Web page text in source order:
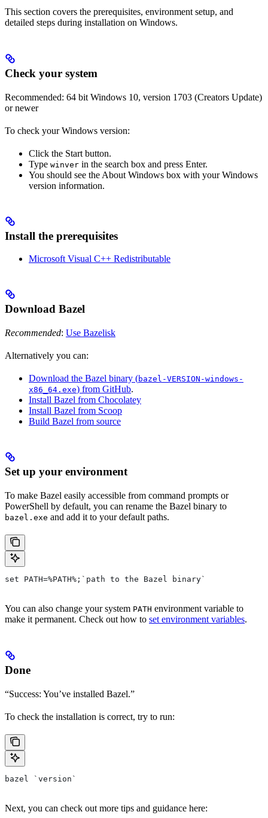
This section covers the prerequisites, environment setup, and
detailed steps during installation on Windows.
Check your system
Recommended: 64 bit Windows 10, version 1703 (Creators Update)
or newer
To check your Windows version:
Click the Start button.
Type winver in the search box and press Enter.
You should see the About Windows box with your Windows
version information.
Install the prerequisites
Microsoft Visual C++ Redistributable
Download Bazel
Recommended: Use Bazelisk
Alternatively you can:
Download the Bazel binary (bazel-VERSION-windows-
x86_64.exe) from GitHub.
Install Bazel from Chocolatey
Install Bazel from Scoop
Build Bazel from source
Set up your environment
To make Bazel easily accessible from command prompts or
PowerShell by default, you can rename the Bazel binary to
bazel.exe and add it to your default paths.
set PATH=%PATH%;`path to the Bazel binary`
You can also change your system PATH environment variable to
make it permanent. Check out how to set environment variables.
Done
“Success: You’ve installed Bazel.”
To check the installation is correct, try to run:
bazel `version`
Next, you can check out more tips and guidance here: